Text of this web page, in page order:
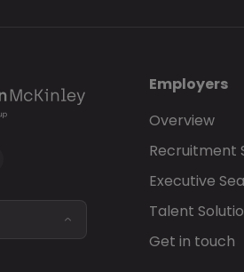
Employers
Overview
Recruitment
Executive
Talent
Get in touch